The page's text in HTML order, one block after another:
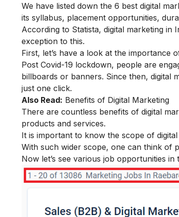
We have listed down the 6 best digital
its syllabus, placement opportunities,
According to Statista, digital marketing in
exception to this.
First, let’s have a look at the importance
Post Covid-19 lockdown, people are
billboards or banners. Since then, digital
just one click.
Also Read: Benefits of Digital Marketing
There are countless benefits of digital
products and services.
It is important to know the scope of
With such wider scope, one can think of
Now let’s see various job opportunities